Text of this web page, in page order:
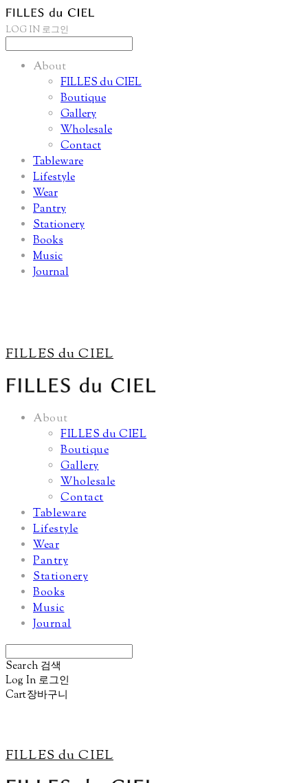
LOG IN 로그인
About
FILLES du CIEL
Boutique
Gallery
Wholesale
Contact
Tableware
Lifestyle
Wear
Pantry
Stationery
Books
Music
Journal
FILLES du CIEL
About
FILLES du CIEL
Boutique
Gallery
Wholesale
Contact
Tableware
Lifestyle
Wear
Pantry
Stationery
Books
Music
Journal
Search 검색
Log In 로그인
Cart장바구니
FILLES du CIEL